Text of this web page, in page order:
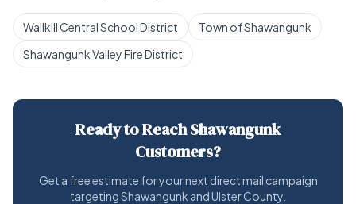
Wallkill Central School District
Town of Shawangunk
Shawangunk Valley Fire District
Ready to Reach Shawangunk
Customers?
Get a free estimate for your next direct mail campaign
targeting Shawangunk and Ulster County.